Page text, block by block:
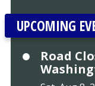
UPCOMING
Road